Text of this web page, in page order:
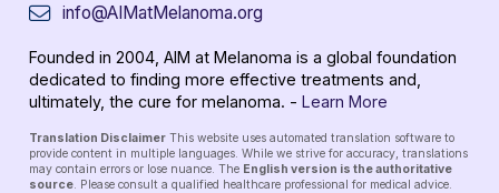
info@AIMatMelanoma.org
Founded in 2004, AIM at Melanoma is a global foundation
dedicated to finding more effective treatments and,
ultimately, the cure for melanoma. - Learn More
Translation Disclaimer This website uses automated translation software to
provide content in multiple languages. While we strive for accuracy, translations
may contain errors or lose nuance. The English version is the authoritative
source . Please consult a qualified healthcare professional for medical advice.